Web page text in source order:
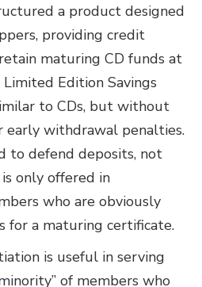
a product designed
providing credit
maturing CD funds at
Edition Savings
to CDs, but without
withdrawal penalties.
to defend deposits, not
only offered in
who are obviously
for a maturing certificate.
is useful in serving
of members who